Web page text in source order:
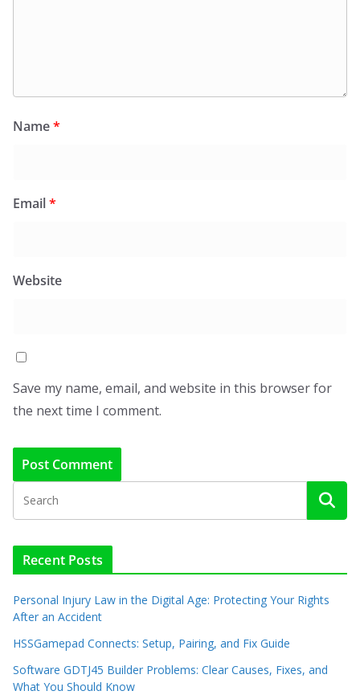
Name*
Email*
Website
Save my name, email, and website in this browser for
the next time I comment.
Recent Posts
Personal Injury Law in the Digital Age: Protecting Your Rights
After an Accident
HSSGamepad Connects: Setup, Pairing, and Fix Guide
Software GDTJ45 Builder Problems: Clear Causes, Fixes, and
What You Should Know